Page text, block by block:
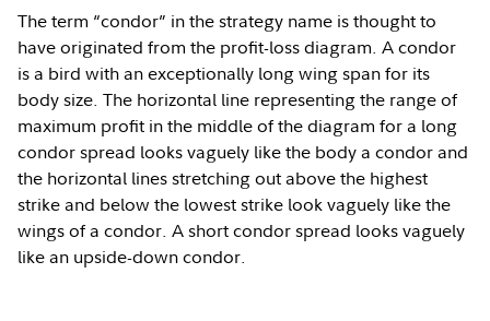
The term “condor” in the strategy name is thought to
have originated from the profit-loss diagram. A condor
is a bird with an exceptionally long wing span for its
body size. The horizontal line representing the range of
maximum profit in the middle of the diagram for a long
condor spread looks vaguely like the body a condor and
the horizontal lines stretching out above the highest
strike and below the lowest strike look vaguely like the
wings of a condor. A short condor spread looks vaguely
like an upside-down condor.